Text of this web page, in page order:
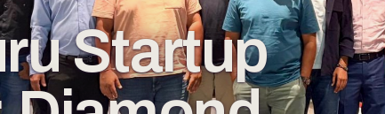
Startup